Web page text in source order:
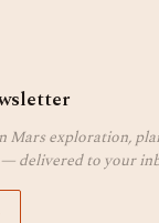
Mars exploration,
delivered to your